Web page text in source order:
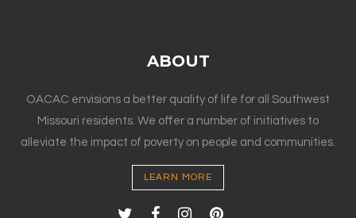
ABOUT
OACAC envisions a better quality of life for all Southwest
Missouri residents. We offer a number of initiatives to
alleviate the impact of poverty on people and communities.
LEARN MORE